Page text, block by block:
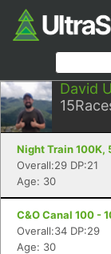
David
15
Night Train 100K,
Overall:29 DP:21
Age: 30
C&O Canal 100 -
Overall:34 DP:29
Age: 30